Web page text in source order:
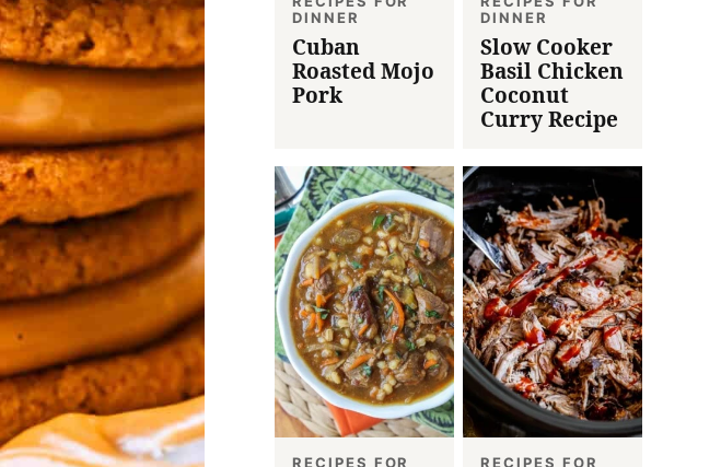
DINNER
Cuban
Roasted Mojo
Pork
DINNER
Slow Cooker
Basil Chicken
Coconut
Curry Recipe
RECIPES FOR
RECIPES FOR